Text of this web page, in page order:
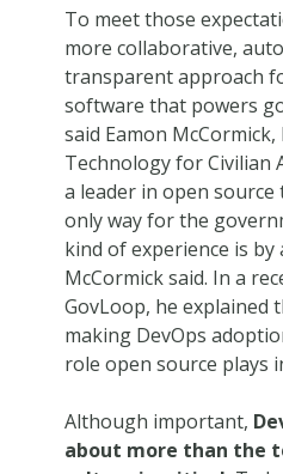
To meet those
more collaborative,
transparent approach
software that powers
said Eamon
Technology for Civilian
a leader in open source
only way for the
kind of experience is by
McCormick said. In a
GovLoop, he explained
making DevOps
role open source plays
Although important,
about more than the